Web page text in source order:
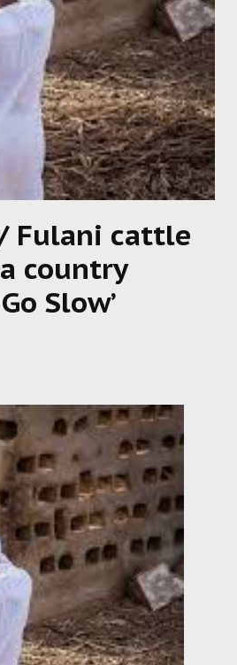
Fulani cattle
country
Slow’